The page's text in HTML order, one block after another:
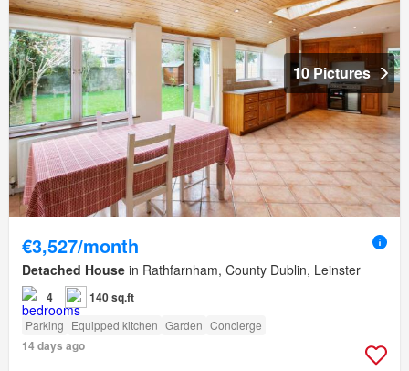
10 Pictures
€3,527/month
Detached House in Rathfarnham, County Dublin, Leinster
4 140 sq.ft
Parking Equipped kitchen Garden Concierge
14 days ago